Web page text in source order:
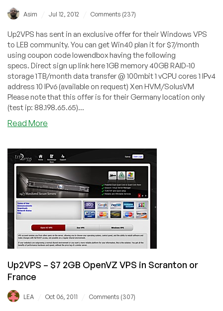
Asim Jul 12, 2012 Comments (237)
Up2VPS has sent in an exclusive offer for their Windows VPS
to LEB community. You can get Win40 plan it for $7/month
using coupon code lowendbox having the following
specs. Direct sign up link here 1GB memory 40GB RAID-10
storage 1TB/month data transfer @ 100mbit 1 vCPU cores 1 IPv4
address 10 IPv6 (available on request) Xen HVM/SolusVM
Please note that this offer is for their Germany location only
(test ip: 88.198.65.65)...
Read More
$7
1GB
Xen
HVM
VPS
Germany
Up2VPS – $7 2GB OpenVZ VPS in Scranton or
France
LEA Oct 06, 2011 Comments (307)